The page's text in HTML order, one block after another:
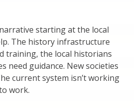
starting at the local
The history infrastructure
training, the local historians
need guidance. New societies
current system isn’t working
work.